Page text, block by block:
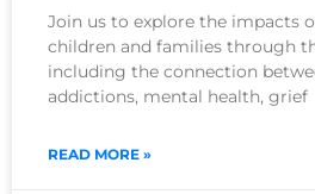
Join us to explore the impacts
children and families through
including the connection
addictions, mental health, grief
READ MORE »